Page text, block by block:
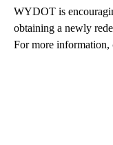
WYDOT is
obtaining a newly
For more information,